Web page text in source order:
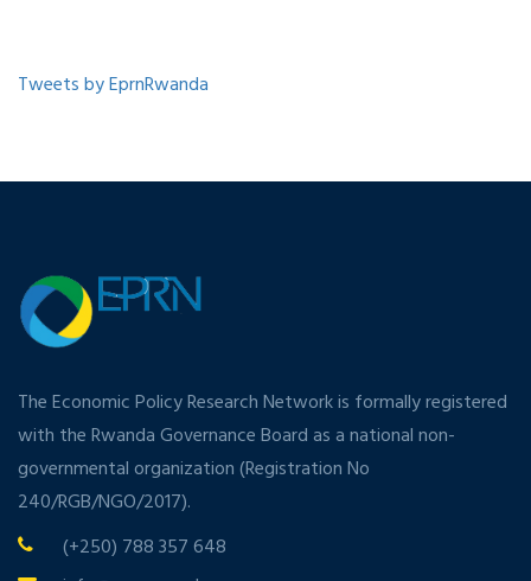
Tweets by EprnRwanda
The Economic Policy Research Network is formally registered
with the Rwanda Governance Board as a national non-
governmental organization (Registration No
240/RGB/NGO/2017).
(+250) 788 357 648